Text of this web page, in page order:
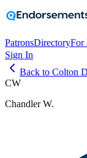
PatronsDirectoryFor
Sign In
Back to Colton
CW
Chandler W.